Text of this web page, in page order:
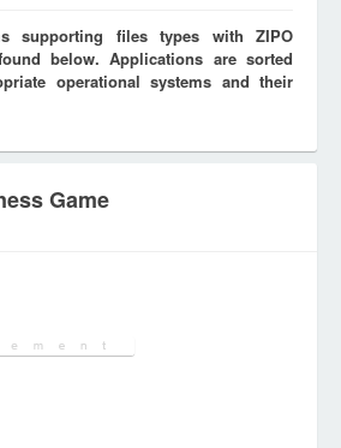
supporting files types with ZIPO
below. Applications are sorted
operational systems and their
Game